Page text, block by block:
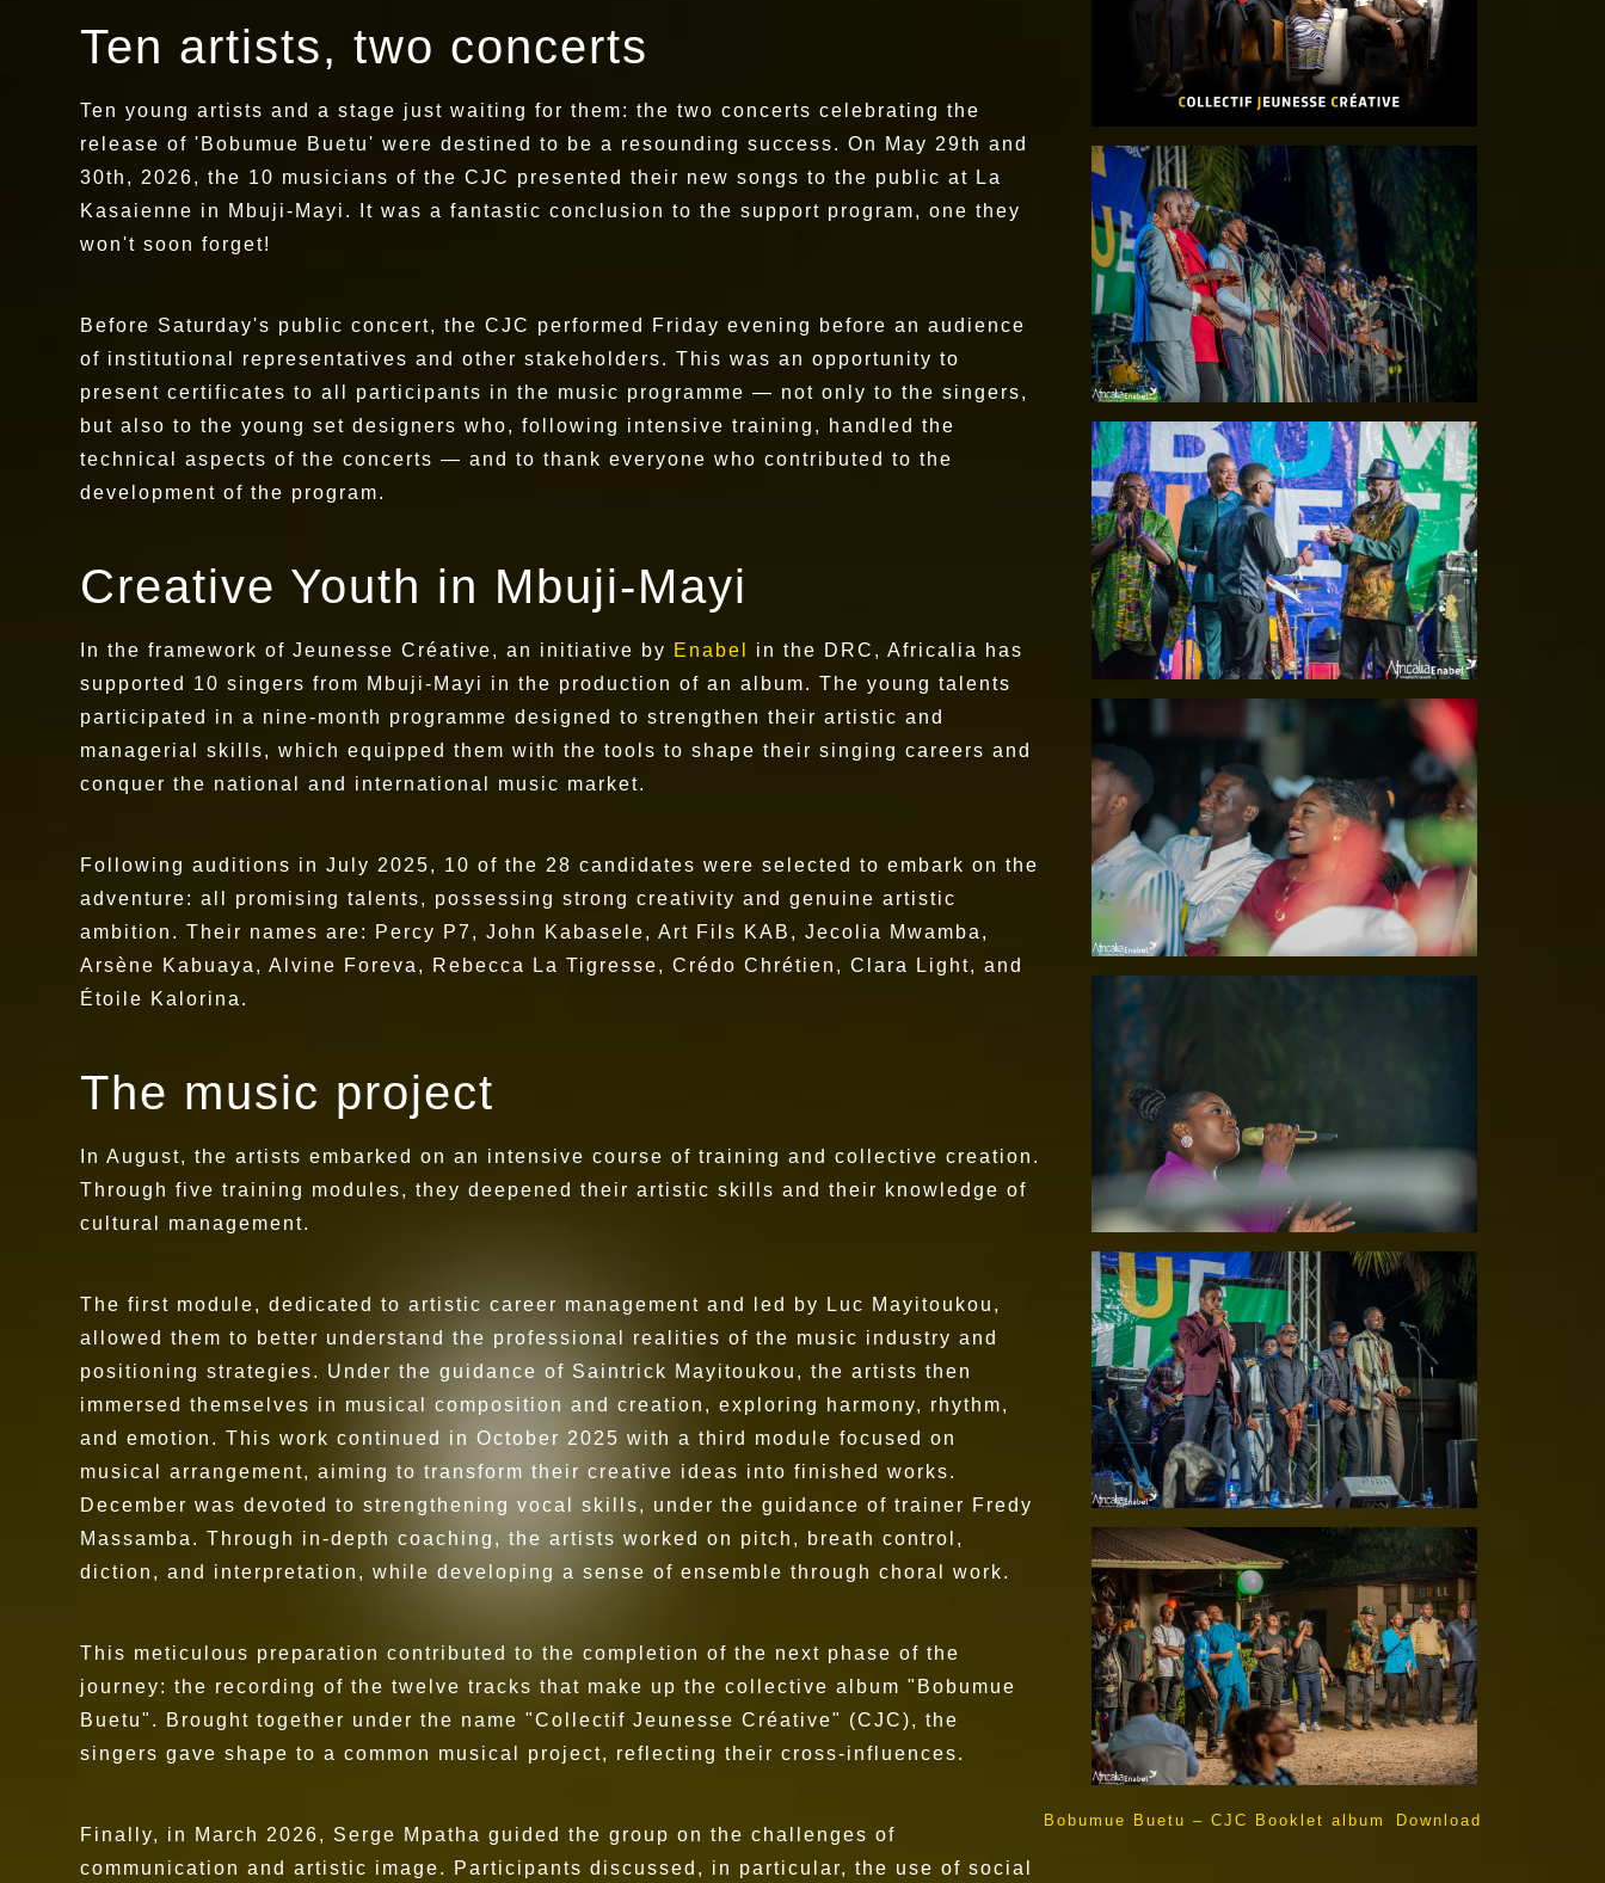
Ten artists, two concerts
Ten young artists and a stage just waiting for them: the two concerts celebrating the
release of 'Bobumue Buetu' were destined to be a resounding success. On May 29th and
30th, 2026, the 10 musicians of the CJC presented their new songs to the public at La
Kasaienne in Mbuji-Mayi. It was a fantastic conclusion to the support program, one they
won't soon forget!
Before Saturday's public concert, the CJC performed Friday evening before an audience
of institutional representatives and other stakeholders. This was an opportunity to
present certificates to all participants in the music programme — not only to the singers,
but also to the young set designers who, following intensive training, handled the
technical aspects of the concerts — and to thank everyone who contributed to the
development of the program.
Creative Youth in Mbuji-Mayi
In the framework of Jeunesse Créative, an initiative by Enabel
in the DRC, Africalia has
supported 10 singers from Mbuji-Mayi in the production of an album. The young talents
participated in a nine-month programme designed to strengthen their artistic and
managerial skills, which equipped them with the tools to shape their singing careers and
conquer the national and international music market.
Following auditions in July 2025, 10 of the 28 candidates were selected to embark on the
adventure: all promising talents, possessing strong creativity and genuine artistic
ambition. Their names are: Percy P7, John Kabasele, Art Fils KAB, Jecolia Mwamba,
Arsène Kabuaya, Alvine Foreva, Rebecca La Tigresse, Crédo Chrétien, Clara Light, and
Étoile Kalorina.
The music project
In August, the artists embarked on an intensive course of training and collective creation.
Through five training modules, they deepened their artistic skills and their knowledge of
cultural management.
The first module, dedicated to artistic career management and led by Luc Mayitoukou,
allowed them to better understand the professional realities of the music industry and
positioning strategies. Under the guidance of Saintrick Mayitoukou, the artists then
immersed themselves in musical composition and creation, exploring harmony, rhythm,
and emotion. This work continued in October 2025 with a third module focused on
musical arrangement, aiming to transform their creative ideas into finished works.
December was devoted to strengthening vocal skills, under the guidance of trainer Fredy
Massamba. Through in-depth coaching, the artists worked on pitch, breath control,
diction, and interpretation, while developing a sense of ensemble through choral work.
This meticulous preparation contributed to the completion of the next phase of the
journey: the recording of the twelve tracks that make up the collective album "Bobumue
Buetu". Brought together under the name "Collectif Jeunesse Créative" (CJC), the
singers gave shape to a common musical project, reflecting their cross-influences.
Finally, in March 2026, Serge Mpatha guided the group on the challenges of
communication and artistic image. Participants discussed, in particular, the use of social
Bobumue Buetu – CJC Booklet album Download